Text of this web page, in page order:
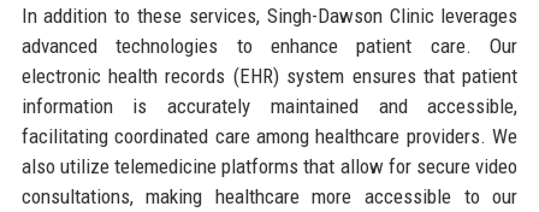
In addition to these services, Singh-Dawson Clinic leverages
advanced technologies to enhance patient care. Our
electronic health records (EHR) system ensures that patient
information is accurately maintained and accessible,
facilitating coordinated care among healthcare providers. We
also utilize telemedicine platforms that allow for secure video
consultations, making healthcare more accessible to our